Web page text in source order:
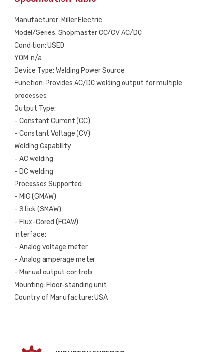
Manufacturer: Miller Electric
Model/Series: Shopmaster CC/CV AC/DC
Condition: USED
YOM: n/a
Device Type: Welding Power Source
Function: Provides AC/DC welding output for multiple
processes
Output Type:
- Constant Current (CC)
- Constant Voltage (CV)
Welding Capability:
- AC welding
- DC welding
Processes Supported:
- MIG (GMAW)
- Stick (SMAW)
- Flux-Cored (FCAW)
Interface:
- Analog voltage meter
- Analog amperage meter
- Manual output controls
Mounting: Floor-standing unit
Country of Manufacture: USA